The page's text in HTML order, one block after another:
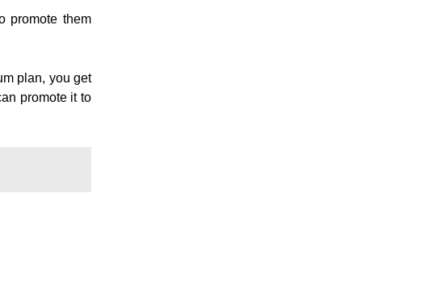
promote them
plan, you get
promote it to